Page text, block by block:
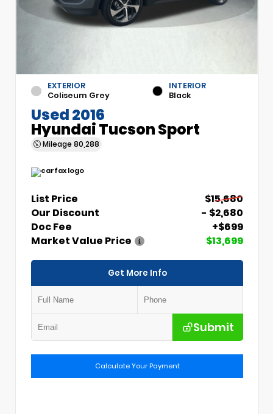
EXTERIOR
Coliseum Grey
INTERIOR
Black
Used 2016
Hyundai Tucson Sport
Mileage 80,288
List Price
$15,680
Our Discount
- $2,680
Doc Fee
+$699
Market Value Price
$13,699
Get More Info
Submit
Calculate Your Payment